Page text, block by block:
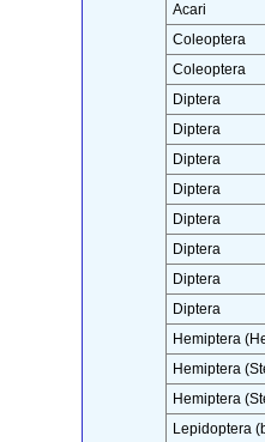
Acari
Coleoptera
Coleoptera
Diptera
Diptera
Diptera
Diptera
Diptera
Diptera
Diptera
Diptera
Hemiptera
Hemiptera
Hemiptera
Lepidoptera